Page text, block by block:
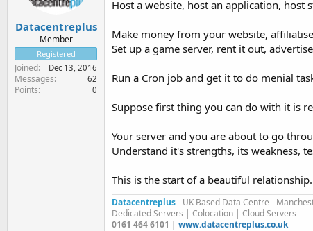
Datacentreplus
Member
Registered
Joined Dec 13, 2016
Messages 62
Points 0
Host a website, host an application, host
Make money from your website,
Set up a game server, rent it out,
Run a Cron job and get it to do menial
Suppose first thing you can do with it is
Your server and you are about to go
Understand it's strengths, its weakness,
This is the start of a beautiful
Datacentreplus- UK Based Data Centre -
Dedicated Servers | Colocation | Cloud Servers
0161 464 6101 | www.datacentreplus.co.uk